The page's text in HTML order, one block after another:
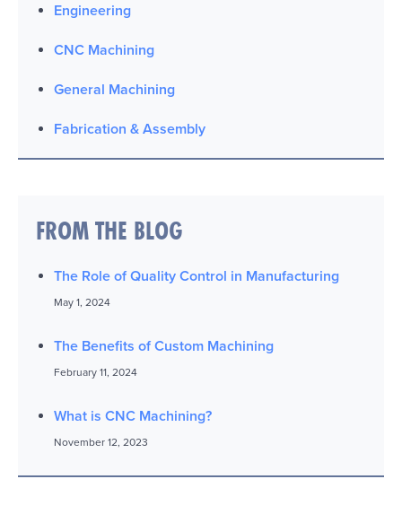
Engineering
CNC Machining
General Machining
Fabrication & Assembly
FROM THE BLOG
The Role of Quality Control in Manufacturing
May 1, 2024
The Benefits of Custom Machining
February 11, 2024
What is CNC Machining?
November 12, 2023